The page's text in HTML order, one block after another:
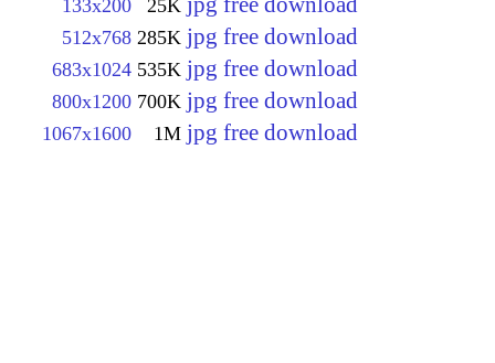
133x200 25K
512x768 285K jpg free download
683x1024 535K jpg free download
800x1200 700K jpg free download
1067x1600 1M jpg free download